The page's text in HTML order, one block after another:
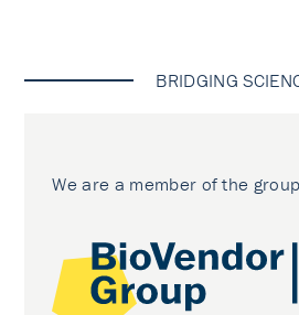
BRIDGING
We are a member of the group